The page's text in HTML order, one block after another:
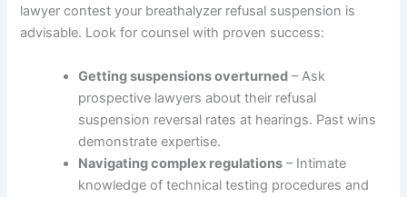
lawyer contest your breathalyzer refusal suspension is
advisable. Look for counsel with proven success:
Getting suspensions overturned – Ask
prospective lawyers about their refusal
suspension reversal rates at hearings. Past wins
demonstrate expertise.
Navigating complex regulations – Intimate
knowledge of technical testing procedures and